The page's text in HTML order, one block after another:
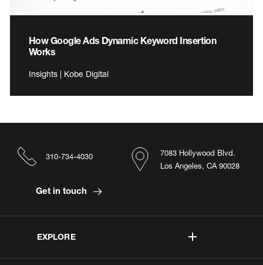
How Google Ads Dynamic Keyword Insertion
Works
Insights | Kobe Digital
EXPLORE
7083 Hollywood Blvd.
Los Angeles, CA 90028
310-734-4030
Get in touch